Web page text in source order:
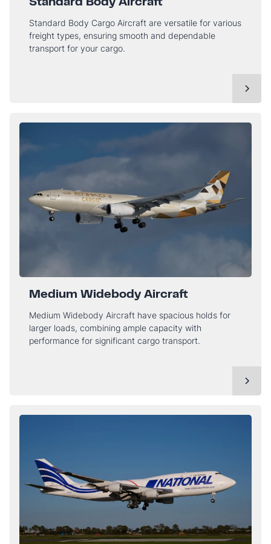
Standard Body Aircraft
Standard Body Cargo Aircraft are versatile for various
freight types, ensuring smooth and dependable
transport for your cargo.
Medium Widebody Aircraft
Medium Widebody Aircraft have spacious holds for
larger loads, combining ample capacity with
performance for significant cargo transport.